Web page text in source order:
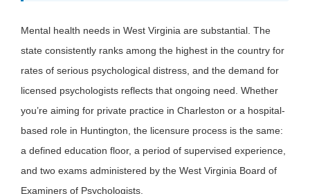
Mental health needs in West Virginia are substantial. The
state consistently ranks among the highest in the country for
rates of serious psychological distress, and the demand for
licensed psychologists reflects that ongoing need. Whether
you’re aiming for private practice in Charleston or a hospital-
based role in Huntington, the licensure process is the same:
a defined education floor, a period of supervised experience,
and two exams administered by the West Virginia Board of
Examiners of Psychologists.